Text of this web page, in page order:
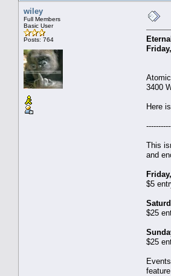
wiley
Full Members
Basic User
Posts: 764
3400
Here
This
and
$5
$25
$25